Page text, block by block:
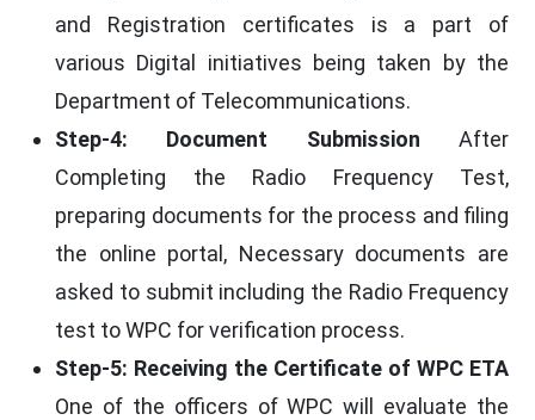
and Registration certificates is a part of
various Digital initiatives being taken by the
Department of Telecommunications.
Step-4: Document Submission After
Completing the Radio Frequency Test,
preparing documents for the process and filing
the online portal, Necessary documents are
asked to submit including the Radio Frequency
test to WPC for verification process.
Step-5: Receiving the Certificate of WPC ETA
One of the officers of WPC will evaluate the